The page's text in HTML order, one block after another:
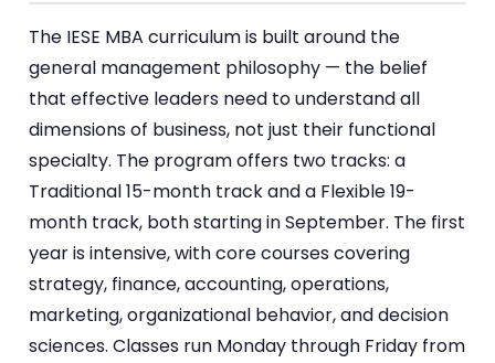
The IESE MBA curriculum is built around the
general management philosophy — the belief
that effective leaders need to understand all
dimensions of business, not just their functional
specialty. The program offers two tracks: a
Traditional 15-month track and a Flexible 19-
month track, both starting in September. The first
year is intensive, with core courses covering
strategy, finance, accounting, operations,
marketing, organizational behavior, and decision
sciences. Classes run Monday through Friday from